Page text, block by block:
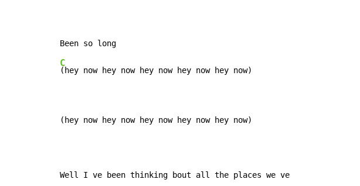
C
(hey now hey now hey now hey now hey now)
(hey now hey now hey now hey now hey now)
Well I ve been thinking bout all the places we ve